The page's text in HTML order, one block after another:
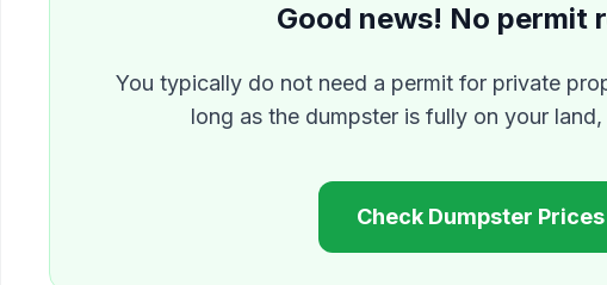
Good news! No permit
You typically do not need a permit for private
long as the dumpster is fully on your
Check Dumpster Prices